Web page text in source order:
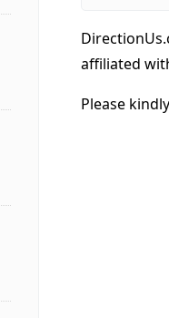
affiliated
Please